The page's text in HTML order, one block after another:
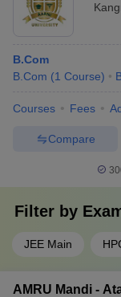
B.Com
B.Com (1 Course)
Courses Fees
Compare
Filter by
JEE Main
AMRU Mandi -